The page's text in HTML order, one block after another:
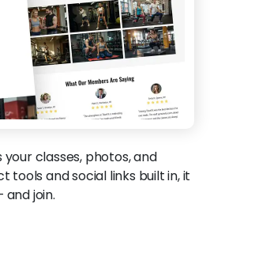
classes, photos, and
tools and social links built in, it
join.